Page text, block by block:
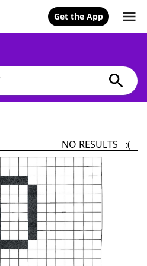
Get the App
NO RESULTS :(